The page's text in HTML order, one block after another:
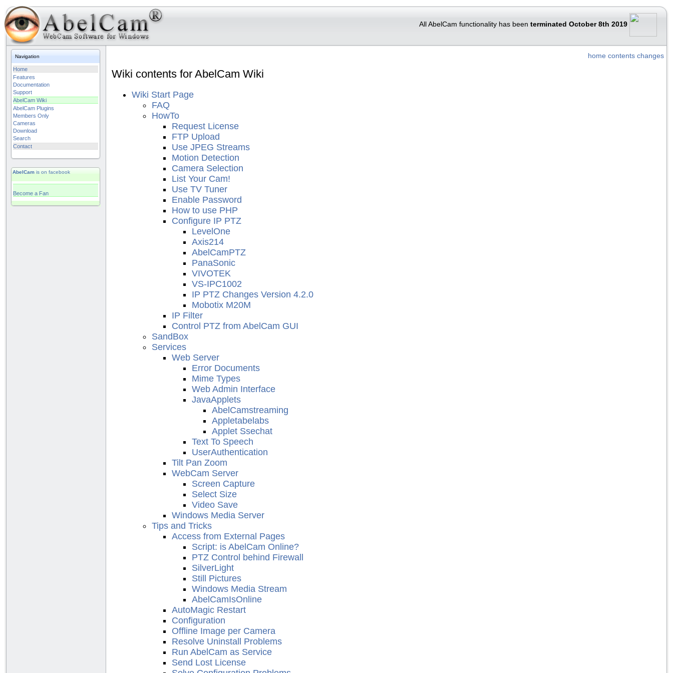
All AbelCam functionality has been terminated October 8th 2019
Navigation
Home
Features
Documentation
Support
AbelCam Wiki
AbelCam Plugins
Members Only
Cameras
Download
Search
Contact
AbelCam is on facebook
Become a Fan
home contents changes
Wiki contents for AbelCam Wiki
Wiki Start Page
FAQ
HowTo
Request License
FTP Upload
Use JPEG Streams
Motion Detection
Camera Selection
List Your Cam!
Use TV Tuner
Enable Password
How to use PHP
Configure IP PTZ
LevelOne
Axis214
AbelCamPTZ
PanaSonic
VIVOTEK
VS-IPC1002
IP PTZ Changes Version 4.2.0
Mobotix M20M
IP Filter
Control PTZ from AbelCam GUI
SandBox
Services
Web Server
Error Documents
Mime Types
Web Admin Interface
JavaApplets
AbelCamstreaming
Appletabelabs
Applet Ssechat
Text To Speech
UserAuthentication
Tilt Pan Zoom
WebCam Server
Screen Capture
Select Size
Video Save
Windows Media Server
Tips and Tricks
Access from External Pages
Script: is AbelCam Online?
PTZ Control behind Firewall
SilverLight
Still Pictures
Windows Media Stream
AbelCamIsOnline
AutoMagic Restart
Configuration
Offline Image per Camera
Resolve Uninstall Problems
Run AbelCam as Service
Send Lost License